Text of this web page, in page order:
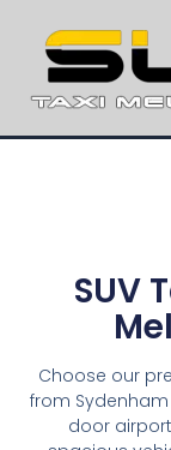
SUV
Choose our
from
door